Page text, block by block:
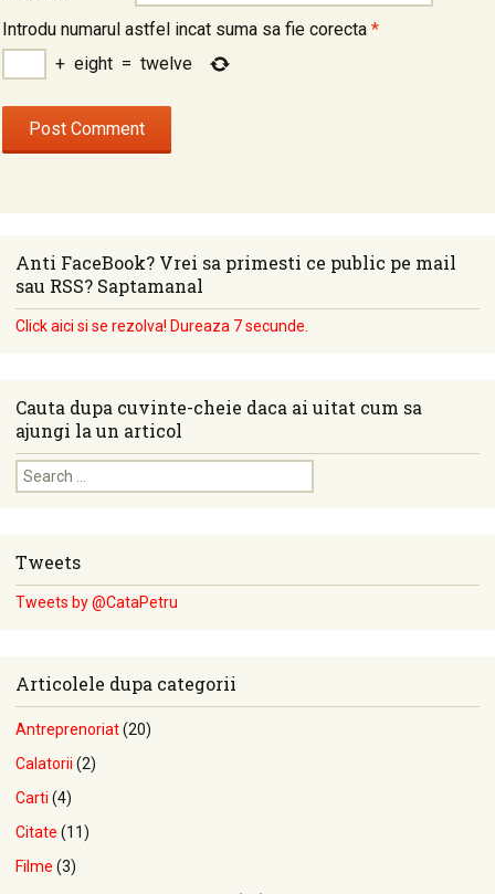
Introdu numarul astfel incat suma sa fie corecta *
+ eight = twelve
Anti FaceBook? Vrei sa primesti ce public pe mail
sau RSS? Saptamanal
Click aici si se rezolva! Dureaza 7 secunde.
Cauta dupa cuvinte-cheie daca ai uitat cum sa
ajungi la un articol
Search for:
Tweets
Tweets by @CataPetru
Articolele dupa categorii
Antreprenoriat(20)
Calatorii (2)
Carti (4)
Citate (11)
Filme (3)